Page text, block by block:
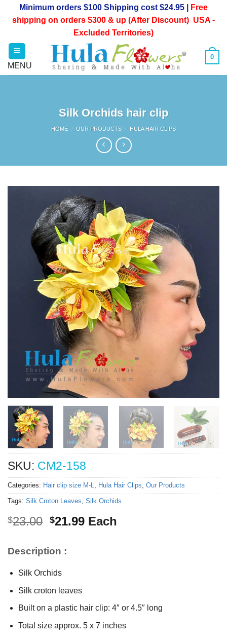
Minimum orders $100 Shipping cost $24.95 |
Free
shipping on orders $300 & up (After Discount) USA -
Excluded Territories)
0
Silk Orchids hair clip
HOME / OUR PRODUCTS / HULA HAIR CLIPS
SKU: CM2-158
Categories: Hair clip size M-L, Hula Hair Clips, Our Products
Tags: Silk Croton Leaves, Silk Orchids
$23.00 Original
$23.00.
$21.99Current
Each
Description :
Silk Orchids
Silk croton leaves
Built on a plastic hair clip: 4″ or 4.5″ long
Total size approx. 5 x 7 inches